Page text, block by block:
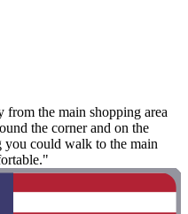
the main shopping area
the corner and on the
could walk to the main